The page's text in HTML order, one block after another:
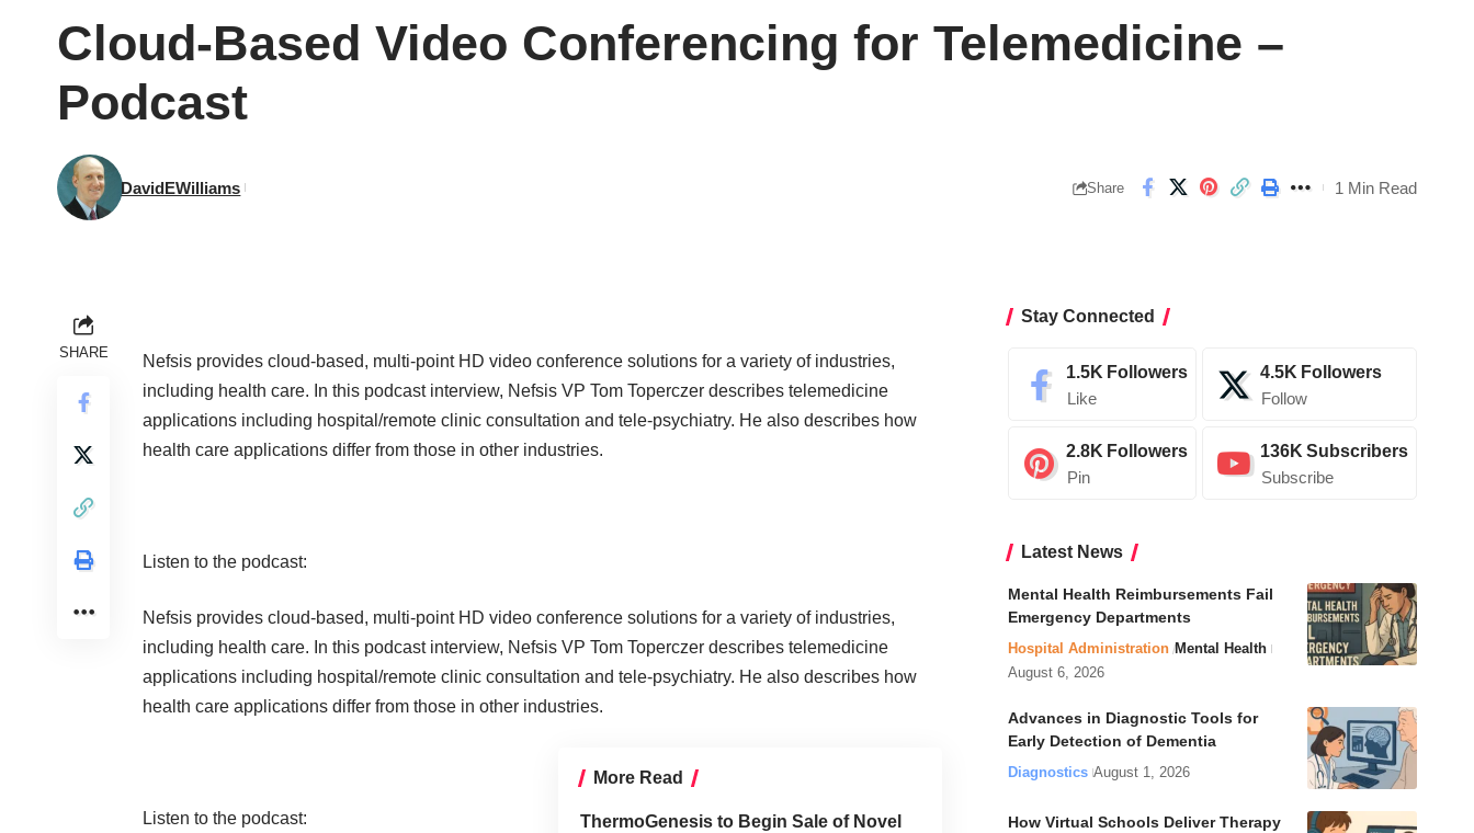
Cloud-Based Video Conferencing for Telemedicine –
Podcast
DavidEWilliams Share 1 Min Read
SHARE Nefsis provides cloud-based, multi-point HD video conference solutions for a variety of industries,
including health care. In this podcast interview, Nefsis VP Tom Toperczer describes telemedicine
applications including hospital/remote clinic consultation and tele-psychiatry. He also describes how
health care applications differ from those in other industries.
Listen to the podcast:
Nefsis provides cloud-based, multi-point HD video conference solutions for a variety of industries,
including health care. In this podcast interview, Nefsis VP Tom Toperczer describes telemedicine
applications including hospital/remote clinic consultation and tele-psychiatry. He also describes how
health care applications differ from those in other industries.
More Read
ThermoGenesis to Begin Sale of Novel
Listen to the podcast:
Stay Connected
1.5K Followers
Like
4.5K Followers
Follow
2.8K Followers
Pin
136K Subscribers
Subscribe
Latest News
Mental Health Reimbursements Fail
Emergency Departments
Hospital Administration Mental Health
August 6, 2026
Advances in Diagnostic Tools for
Early Detection of Dementia
Diagnostics August 1, 2026
How Virtual Schools Deliver Therapy